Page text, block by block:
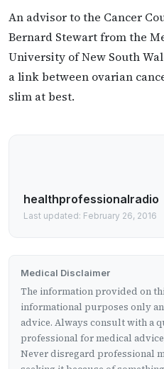
An advisor to the Cancer
Bernard Stewart from the
University of New South
a link between ovarian
slim at best.
healthprofessionalradio
Last updated: February 26, 2016
Medical Disclaimer
The information provided on
informational purposes only
advice. Always consult with a
professional for medical
Never disregard professional